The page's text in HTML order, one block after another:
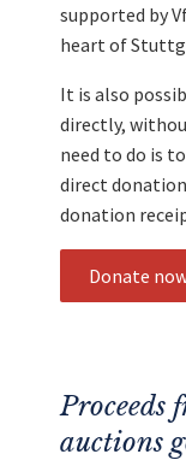
supported by
heart of
It is also
directly,
need to do is
direct
donation
Donate
Proceeds
auctions